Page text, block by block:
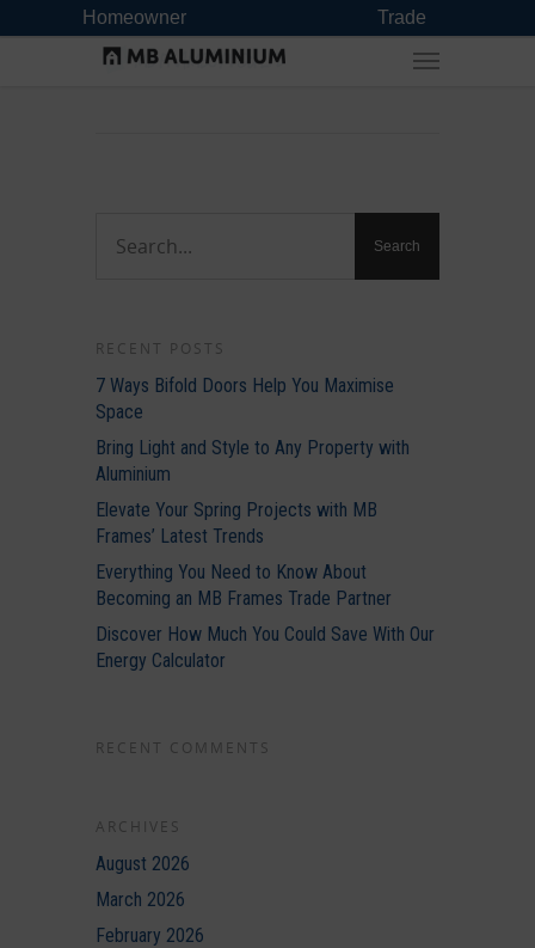
Homeowner Trade
RECENT POSTS
7 Ways Bifold Doors Help You Maximise
Space
Bring Light and Style to Any Property with
Aluminium
Elevate Your Spring Projects with MB
Frames’ Latest Trends
Everything You Need to Know About
Becoming an MB Frames Trade Partner
Discover How Much You Could Save With Our
Energy Calculator
RECENT COMMENTS
ARCHIVES
August 2026
March 2026
February 2026